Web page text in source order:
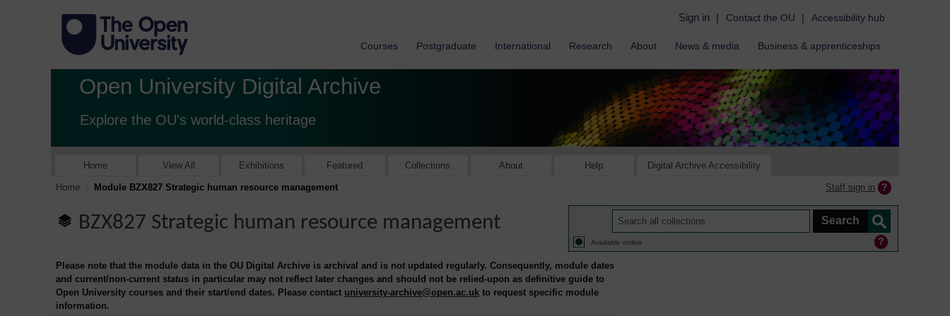
Sign in | Contact the OU | Accessibility hub
Courses Postgraduate International Research About News & media Business & apprenticeships
Open University Digital Archive
Explore the OU's world-class heritage
Home View All Exhibitions Featured Collections About Help Digital Archive Accessibility
Home Module BZX827 Strategic human resource management Staff sign in
BZX827 Strategic human resource management
Available online
Please note that the module data in the OU Digital Archive is archival and is not updated regularly. Consequently, module dates
and current/non-current status in particular may not reflect later changes and should not be relied-upon as definitive guide to
Open University courses and their start/end dates. Please contact university-archive@open.ac.uk to request specific module
information.